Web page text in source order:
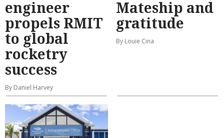
engineer
propels RMIT
to global
rocketry
success
By Daniel Harvey
Mateship and
gratitude
By Louie Cina